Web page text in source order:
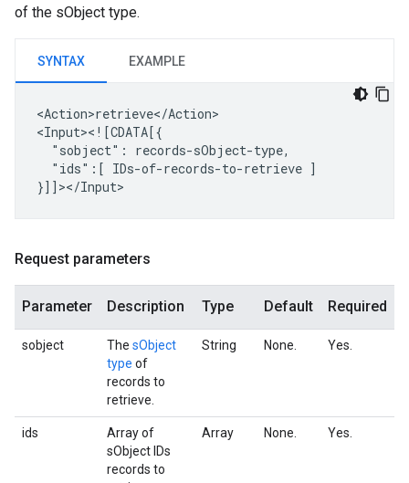
of the sObject type.
SYNTAX EXAMPLE
<Action>retrieve</Action>
"sobject":
"ids":[ IDs-of-records-to-retrieve ]
Request parameters
Parameter Description Type Default Required
sobject The sObject
type of
records to
retrieve.
String None. Yes.
ids
Array of
sObject IDs
records to
Array None. Yes.